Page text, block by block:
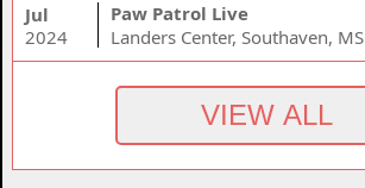
Jul
2024
Paw Patrol Live
Landers Center, Southaven, MS